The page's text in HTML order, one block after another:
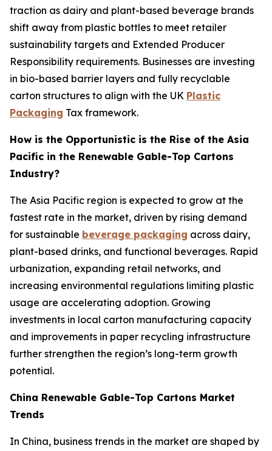
traction as dairy and plant-based beverage brands
shift away from plastic bottles to meet retailer
sustainability targets and Extended Producer
Responsibility requirements. Businesses are investing
in bio-based barrier layers and fully recyclable
carton structures to align with the UK Plastic
Packaging Tax framework.
How is the Opportunistic is the Rise of the Asia
Pacific in the Renewable Gable-Top Cartons
Industry?
The Asia Pacific region is expected to grow at the
fastest rate in the market, driven by rising demand
for sustainable beverage packaging across dairy,
plant-based drinks, and functional beverages. Rapid
urbanization, expanding retail networks, and
increasing environmental regulations limiting plastic
usage are accelerating adoption. Growing
investments in local carton manufacturing capacity
and improvements in paper recycling infrastructure
further strengthen the region’s long-term growth
potential.
China Renewable Gable-Top Cartons Market
Trends
In China, business trends in the market are shaped by